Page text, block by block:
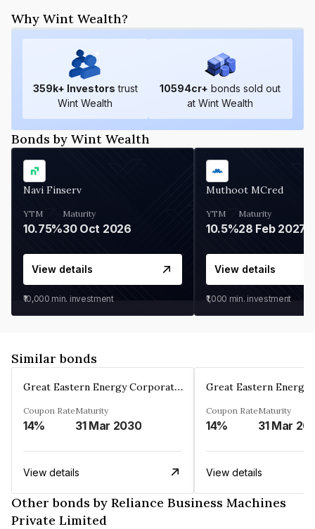
Why Wint Wealth?
359k+ Investors trust
Wint Wealth
10594cr+ bonds sold out
at Wint Wealth
Bonds by Wint Wealth
Navi Finserv
YTM
10.75%
Maturity
30 Oct 2026
View details
₹10,000 min. investment
Muthoot MCred
YTM
10.5%
Maturity
28 Feb 2027
View details
₹1,000 min. investment
Similar bonds
Great Eastern Energy Corporation Limited
Coupon Rate
14%
Maturity
31 Mar 2030
View details
Coupon Rate
14%
Maturity
31 Mar
View details
Other bonds by Reliance Business Machines
Private Limited